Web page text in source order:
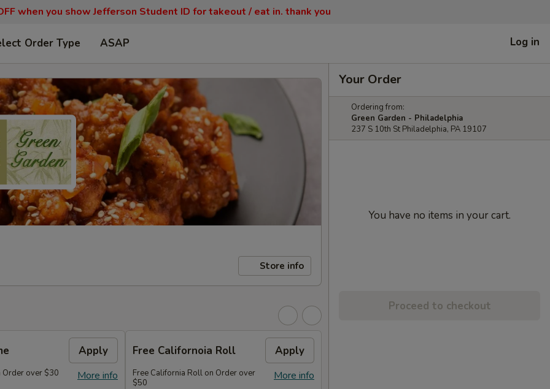
when you show Jefferson Student ID for takeout / eat in. thank you
Order Type ASAP Log in
Store info
Apply
More info
Order over $30
Free Californoia Roll Apply
More info
Free California Roll on Order over
$50
Your Order
Ordering from:
Green Garden - Philadelphia
237 S 10th St Philadelphia, PA 19107
You have no items in your cart.
Proceed to checkout